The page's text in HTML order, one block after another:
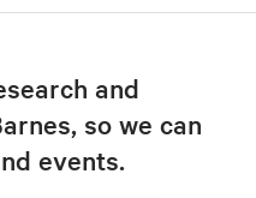
and
so we can
events.